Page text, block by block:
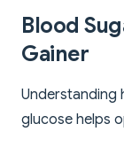
Blood
Gainer
Understanding
glucose helps